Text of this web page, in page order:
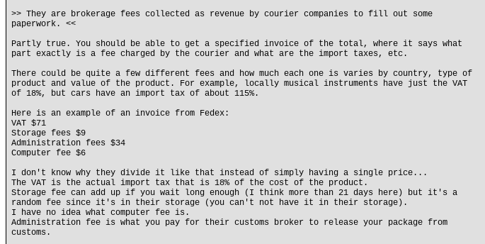
>> They are brokerage fees collected as revenue by courier companies to fill out some
paperwork. <<
Partly true. You should be able to get a specified invoice of the total, where it says what
part exactly is a fee charged by the courier and what are the import taxes, etc.
There could be quite a few different fees and how much each one is varies by country, type of
product and value of the product. For example, locally musical instruments have just the VAT
of 18%, but cars have an import tax of about 115%.
Here is an example of an invoice from Fedex:
VAT $71
Storage fees $9
Administration fees $34
Computer fee $6
I don't know why they divide it like that instead of simply having a single price...
The VAT is the actual import tax that is 18% of the cost of the product.
Storage fee can add up if you wait long enough (I think more than 21 days here) but it's a
random fee since it's in their storage (you can't not have it in their storage).
I have no idea what computer fee is.
Administration fee is what you pay for their customs broker to release your package from
customs.